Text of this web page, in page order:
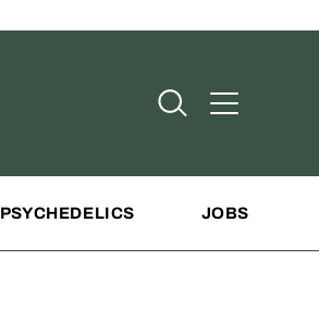
Open Search
Open
PSYCHEDELICS JOBS